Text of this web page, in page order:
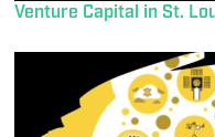
Venture Capital in St.